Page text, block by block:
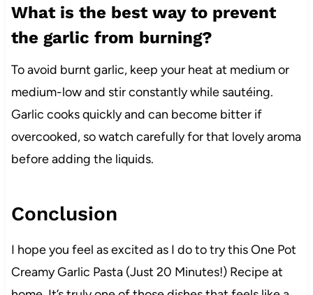
What is the best way to prevent
the garlic from burning?
To avoid burnt garlic, keep your heat at medium or
medium-low and stir constantly while sautéing.
Garlic cooks quickly and can become bitter if
overcooked, so watch carefully for that lovely aroma
before adding the liquids.
Conclusion
I hope you feel as excited as I do to try this One Pot
Creamy Garlic Pasta (Just 20 Minutes!) Recipe at